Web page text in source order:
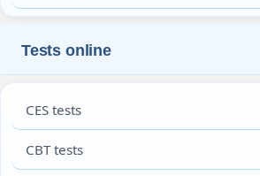
Tests online
CES tests
CBT tests